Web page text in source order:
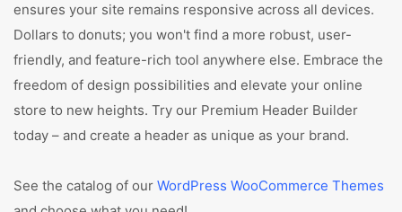
ensures your site remains responsive across all devices.
Dollars to donuts; you won't find a more robust, user-
friendly, and feature-rich tool anywhere else. Embrace the
freedom of design possibilities and elevate your online
store to new heights. Try our Premium Header Builder
today – and create a header as unique as your brand.
See the catalog of our WordPress WooCommerce Themes